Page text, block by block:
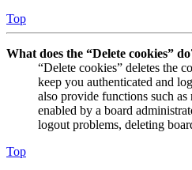
Top
What does the “Delete cookies”
“Delete cookies” deletes the
keep you authenticated and
also provide functions such
enabled by a board
logout problems, deleting
Top